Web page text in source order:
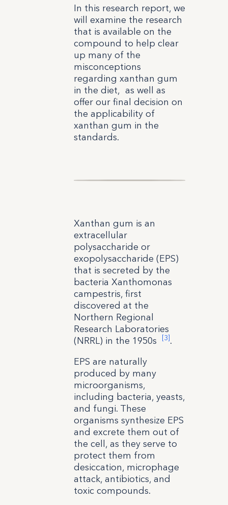
In this research report, we
will examine the research
that is available on the
compound to help clear
up many of the
misconceptions
regarding xanthan gum
in the diet, as well as
offer our final decision on
the applicability of
xanthan gum in the
standards.
Xanthan gum is an
extracellular
polysaccharide or
exopolysaccharide (EPS)
that is secreted by the
bacteria Xanthomonas
campestris, first
discovered at the
Northern Regional
Research Laboratories
(NRRL) in the 1950s
[3].
EPS are naturally
produced by many
microorganisms,
including bacteria, yeasts,
and fungi. These
organisms synthesize EPS
and excrete them out of
the cell, as they serve to
protect them from
desiccation, microphage
attack, antibiotics, and
toxic compounds.